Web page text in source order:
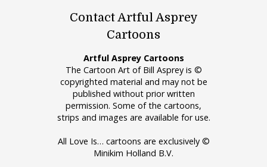
Contact Artful Asprey
Cartoons
Artful Asprey Cartoons
The Cartoon Art of Bill Asprey is ©
copyrighted material and may not be
published without prior written
permission. Some of the cartoons,
strips and images are available for use.
All Love Is… cartoons are exclusively ©
Minikim Holland B.V.